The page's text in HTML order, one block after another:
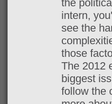
the
intern,
see the
those
The 2012
biggest
follow the